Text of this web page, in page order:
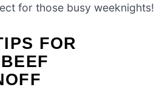
for those busy weeknights!
FOR